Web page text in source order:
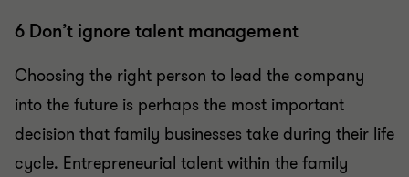
6 Don’t ignore talent management
Choosing the right person to lead the company
into the future is perhaps the most important
decision that family businesses take during their life
cycle. Entrepreneurial talent within the family